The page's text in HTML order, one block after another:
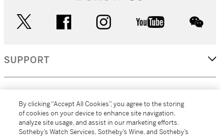
facebook instagram youtube
SUPPORT
MORE...
By clicking “Accept All Cookies”, you agree to the storing
of cookies on your device to enhance site navigation,
analyze site usage, and assist in our marketing efforts.
Sotheby’s Watch Services, Sotheby’s Wine, and Sotheby’s